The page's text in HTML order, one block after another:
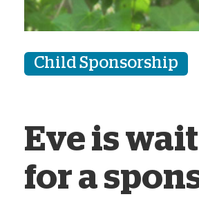
Child Sponsorship
Eve is
for a